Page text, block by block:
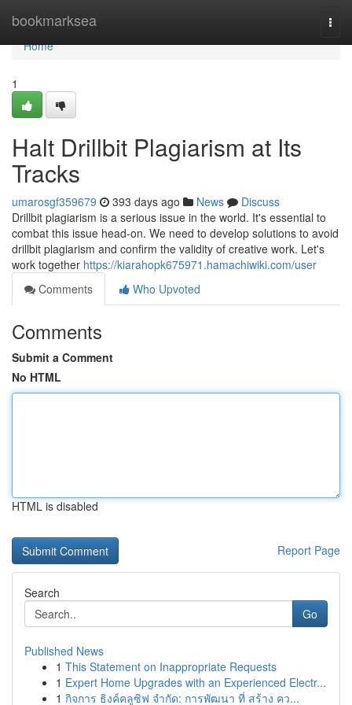
bookmarksea
Home
Home
1
Halt Drillbit Plagiarism at Its
Tracks
umarosgf359679 393 days ago News
Discuss
Drillbit plagiarism is a serious issue in the world. It's essential to
combat this issue head-on. We need to develop solutions to avoid
drillbit plagiarism and confirm the validity of creative work. Let's
work together https://kiarahopk675971.hamachiwiki.com/user
Comments
Who Upvoted
Comments
Submit a Comment
No HTML
HTML is disabled
Report Page
Search
Go
Published News
1 This Statement on Inappropriate Requests
1 Expert Home Upgrades with an Experienced Electr...
1 กิจการ ธิงค์คลูซิฟ จำกัด: การพัฒนา ที่ สร้าง คว...